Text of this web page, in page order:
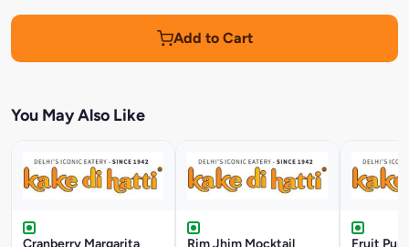
Add to Cart
You May Also Like
Cranberry Margarita
Rim Jhim Mocktail Fruit